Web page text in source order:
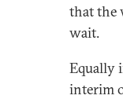
that the
wait.
Equally
interim